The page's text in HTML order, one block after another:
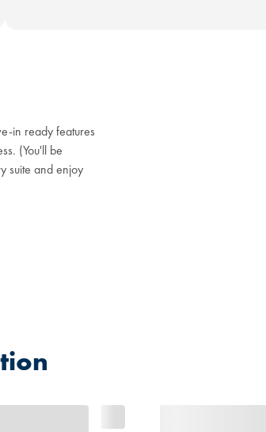
in ready features
(You'll be
suite and enjoy